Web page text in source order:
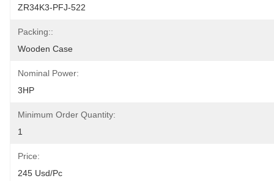
ZR34K3-PFJ-522
Packing::
Wooden Case
Nominal Power:
3HP
Minimum Order Quantity:
1
Price:
245 Usd/pc